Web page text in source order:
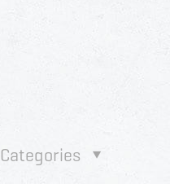
Categories